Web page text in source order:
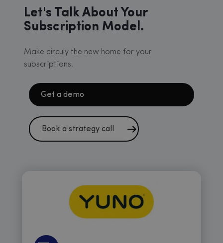
Let's Talk About Your
Subscription Model.
Make circuly the new home for your
subscriptions.
Get a demo
Book a strategy call